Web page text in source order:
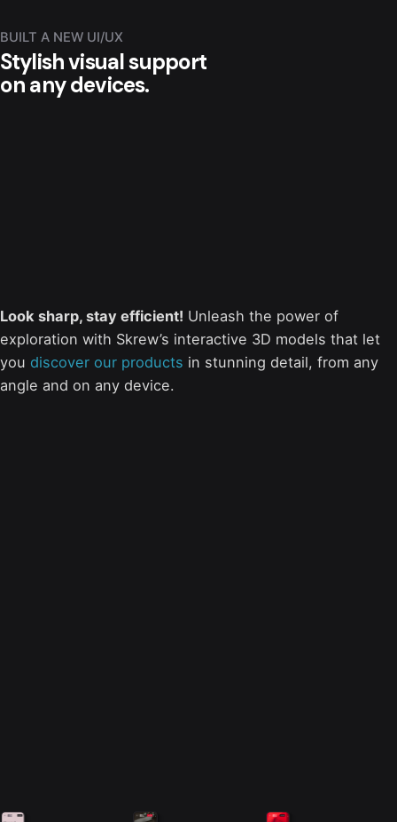
BUILT A NEW UI/UX
Stylish visual support
on any devices.
Look sharp, stay efficient! Unleash the power of
exploration with Skrew’s interactive 3D models that let
you discover our products in stunning detail, from any
angle and on any device.